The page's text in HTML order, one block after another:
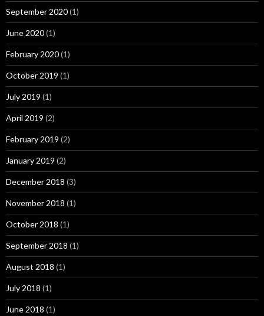
September 2020(1)
June 2020(1)
February 2020(1)
October 2019 (1)
July 2019 (1)
April 2019 (2)
February 2019 (2)
January 2019 (2)
December 2018 (3)
November 2018 (1)
October 2018 (1)
September 2018 (1)
August 2018 (1)
July 2018 (1)
June 2018 (1)